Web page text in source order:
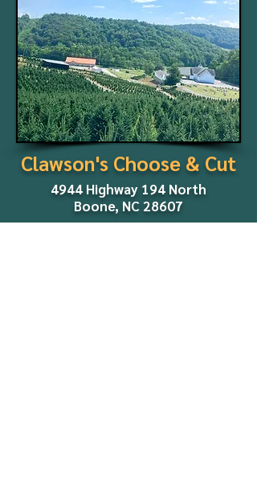
Clawson's Choose & Cut
4944 Highway 194 North
Boone, NC 28607